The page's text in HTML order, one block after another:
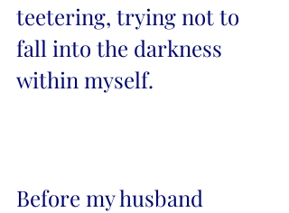
teetering, trying not to
fall into the darkness
within myself.
Before my husband